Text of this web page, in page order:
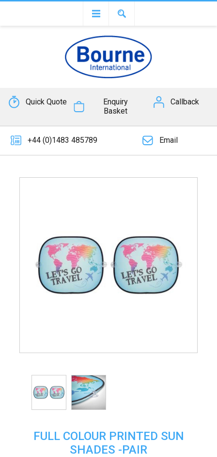
Quick Quote
Enquiry
Basket
Callback
+44 (0)1483 485789 Email
FULL COLOUR PRINTED SUN
SHADES -PAIR